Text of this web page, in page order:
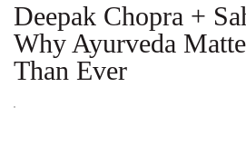
Deepak Chopra +
Why Ayurveda
Than Ever